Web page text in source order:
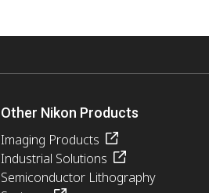
Other Nikon Products
Imaging Products
Industrial Solutions
Semiconductor Lithography